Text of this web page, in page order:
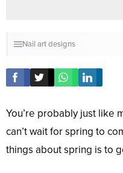
Nail art designs
You’re probably just like
can’t wait for spring to
things about spring is to